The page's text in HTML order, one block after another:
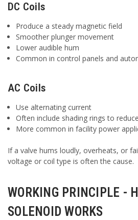
DC Coils
Produce a steady magnetic field
Smoother plunger movement
Lower audible hum
Common in control panels and
AC Coils
Use alternating current
Often include shading rings to
More common in facility power
If a valve hums loudly, overheats, or
voltage or coil type is often the cause.
WORKING PRINCIPLE -
SOLENOID WORKS